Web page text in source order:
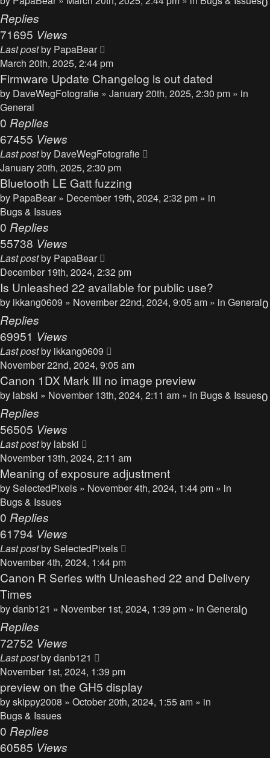
Replies
71695 Views
Last postby PapaBear
March 20th, 2025, 2:44 pm
Firmware Update Changelog is out dated
by DaveWegFotografie » January 20th, 2025, 2:30 pm » in
General
0 Replies
67455 Views
Last postby DaveWegFotografie
January 20th, 2025, 2:30 pm
Bluetooth LE Gatt fuzzing
by PapaBear » December 19th, 2024, 2:32 pm » in
Bugs & Issues
0 Replies
55738 Views
Last postby PapaBear
December 19th, 2024, 2:32 pm
Is Unleashed 22 available for public use?
by ikkang0609 » November 22nd, 2024, 9:05 am » in General0
Replies
69951 Views
Last postby ikkang0609
November 22nd, 2024, 9:05 am
Canon 1DX Mark III no image preview
by labski » November 13th, 2024, 2:11 am » in Bugs & Issues0
Replies
56505 Views
Last postby labski
November 13th, 2024, 2:11 am
Meaning of exposure adjustment
bySelectedPixels » November 4th, 2024, 1:44 pm » in
Bugs & Issues
0 Replies
61794 Views
Last postbySelectedPixels
November 4th, 2024, 1:44 pm
Canon R Series with Unleashed 22 and Delivery
Times
bydanb121 » November 1st, 2024, 1:39 pm » in General0
Replies
72752 Views
Last postbydanb121
November 1st, 2024, 1:39 pm
preview on the GH5 display
byskippy2008 » October 20th, 2024, 1:55 am » in
Bugs & Issues
0 Replies
60585 Views